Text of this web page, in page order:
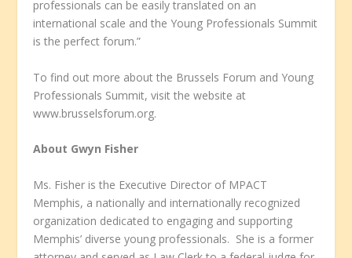
professionals can be easily translated on an
international scale and the Young Professionals Summit
is the perfect forum.”
To find out more about the Brussels Forum and Young
Professionals Summit, visit the website at
www.brusselsforum.org.
About Gwyn Fisher
Ms. Fisher is the Executive Director of MPACT
Memphis, a nationally and internationally recognized
organization dedicated to engaging and supporting
Memphis’ diverse young professionals. She is a former